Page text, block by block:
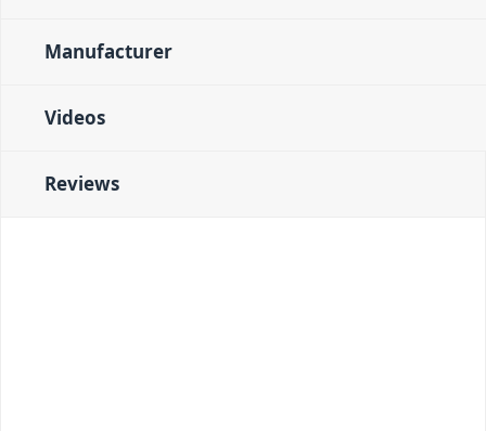
Manufacturer
Videos
Reviews